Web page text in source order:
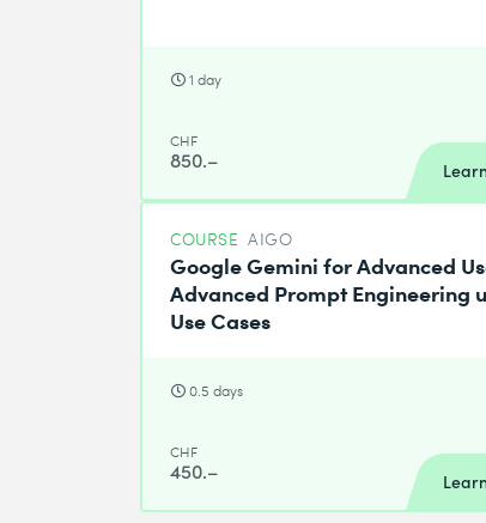
1 day
CHF
850.–
COURSE AIGO
Google Gemini for Advanced
Advanced Prompt Engineering
Use Cases
0.5 days
CHF
450.–